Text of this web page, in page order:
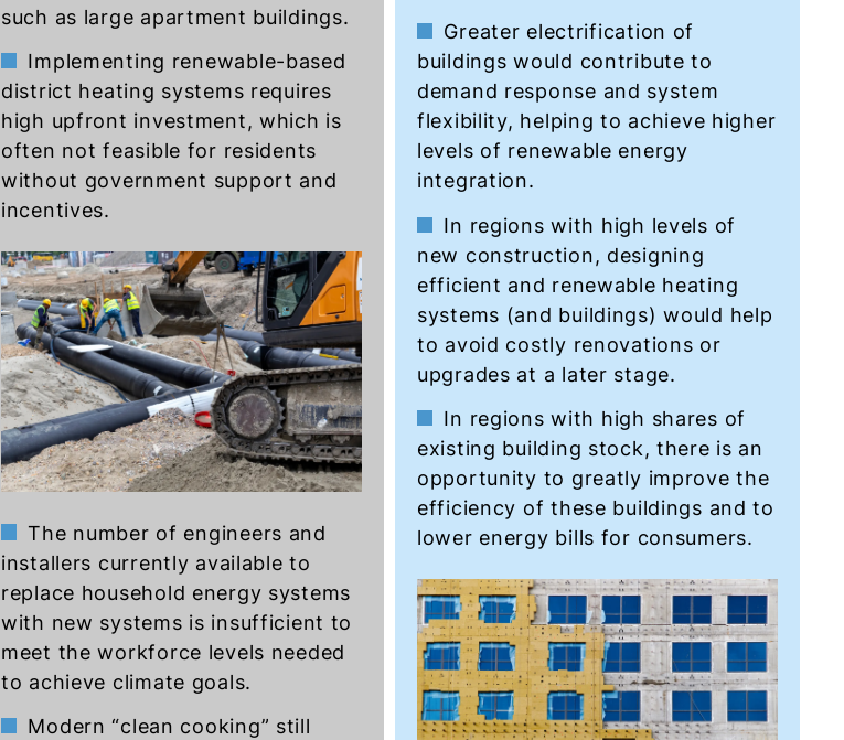
such as large apartment buildings.
Implementing renewable-based
district heating systems requires
high upfront investment, which is
often not feasible for residents
without government support and
incentives.
The number of engineers and
installers currently available to
replace household energy systems
with new systems is insufficient to
meet the workforce levels needed
to achieve climate goals.
Modern “clean cooking” still
Greater electrification of
buildings would contribute to
demand response and system
flexibility, helping to achieve higher
levels of renewable energy
integration.
In regions with high levels of
new construction, designing
efficient and renewable heating
systems (and buildings) would help
to avoid costly renovations or
upgrades at a later stage.
In regions with high shares of
existing building stock, there is an
opportunity to greatly improve the
efficiency of these buildings and to
lower energy bills for consumers.